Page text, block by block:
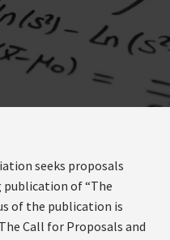
seeks proposals
publication of “The
of the publication is
Call for Proposals and